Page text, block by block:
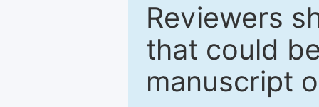
Reviewers
that could
manuscript